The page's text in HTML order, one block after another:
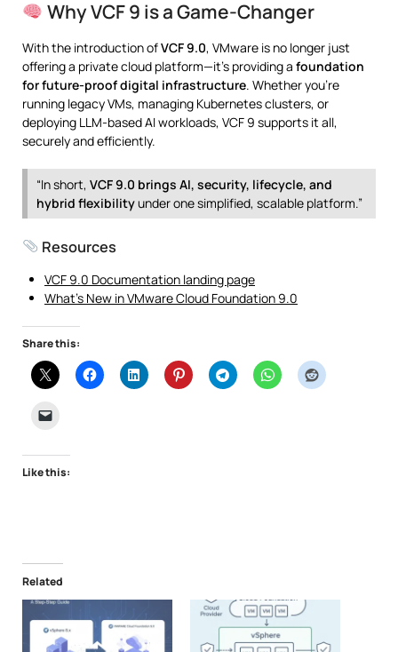
Why VCF 9 is a Game-Changer
With the introduction ofVCF 9.0, VMware is no longer just
offering a private cloud platform—it’s providing a foundation
for future-proof digital infrastructure. Whether you’re
running legacy VMs, managing Kubernetes clusters, or
deploying LLM-based AI workloads, VCF 9 supports it all,
securely and efficiently.
“In short, VCF 9.0 brings AI, security, lifecycle, and
hybrid flexibilityunder one simplified, scalable platform.”
Resources
VCF 9.0 Documentation landing page
What’s New in VMware Cloud Foundation 9.0
Share this:
Like this:
Related